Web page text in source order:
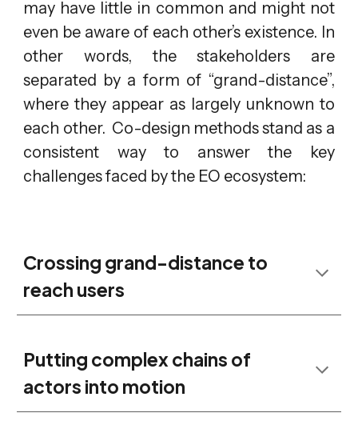
may have little in common and might not
even be aware of each other’s existence. In
other words, the stakeholders are
separated by a form of “grand-distance”,
where they appear as largely unknown to
each other. Co-design methods stand as a
consistent way to answer the key
challenges faced by the EO ecosystem:
Crossing grand-distance to
reach users
Putting complex chains of
actors into motion